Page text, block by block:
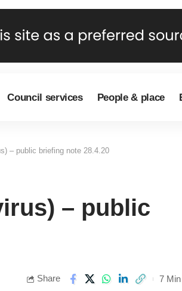
Council services People & place
– public briefing note 28.4.20
– public
Share 7